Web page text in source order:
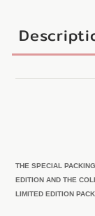
THE SPECIAL
EDITION AND THE
LIMITED EDITION